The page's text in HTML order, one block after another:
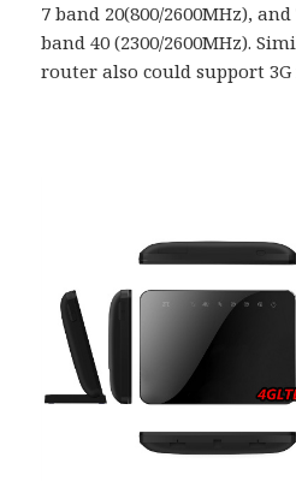
7 band 20(800/2600MHz),
band 40 (2300/2600MHz).
router also could support